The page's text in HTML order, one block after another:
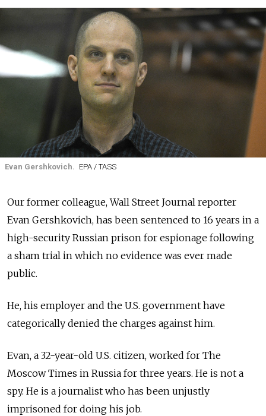
Evan Gershkovich. EPA / TASS
Our former colleague, Wall Street Journal reporter
Evan Gershkovich, has been sentenced to 16 years in a
high-security Russian prison for espionage following
a sham trial in which no evidence was ever made
public.
He, his employer and the U.S. government have
categorically denied the charges against him.
Evan, a 32-year-old U.S. citizen, worked for The
Moscow Times in Russia for three years. He is not a
spy. He is a journalist who has been unjustly
imprisoned for doing his job.